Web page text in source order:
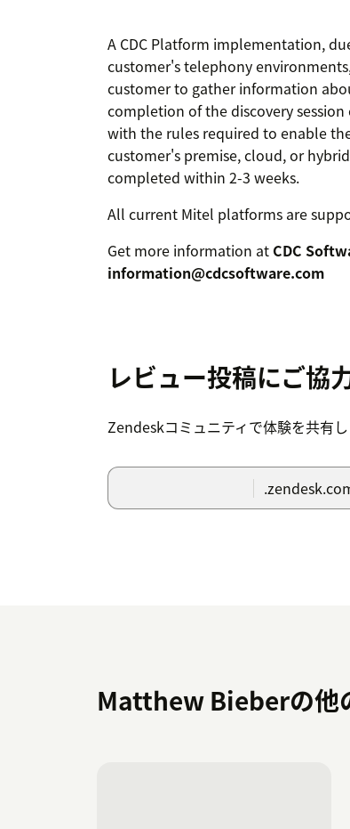
A CDC Platform implementation,
customer's telephony
customer to gather information
completion of the discovery
with the rules required to enable
customer's premise, cloud, or
completed within 2-3 weeks.
All current Mitel platforms are
Get more information at CDC
information@cdcsoftware.com
レビュー投稿にご協
Zendeskコミュニティで体験を共有
Matthew Bieberの他